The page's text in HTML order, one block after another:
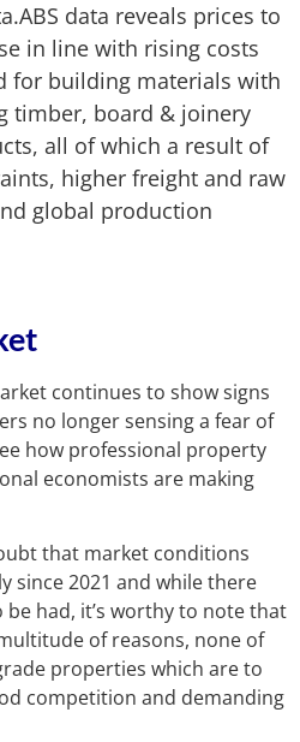
data reveals prices to
in line with rising costs
for building materials with
timber, board & joinery
all of which a result of
higher freight and raw
global production
continues to show signs
no longer sensing a fear of
how professional property
economists are making
that market conditions
since 2021 and while there
had, it’s worthy to note that
of reasons, none of
properties which are to
competition and demanding